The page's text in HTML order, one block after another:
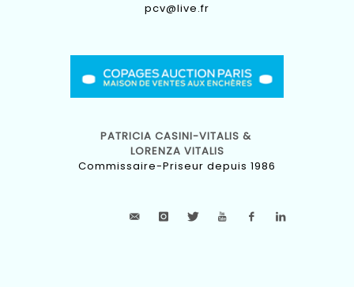
pcv@live.fr
PATRICIA CASINI-VITALIS &
LORENZA VITALIS
Commissaire-Priseur depuis 1986